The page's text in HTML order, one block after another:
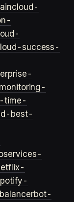
cloud-
success-
monitoring-
time-
best-
bot-